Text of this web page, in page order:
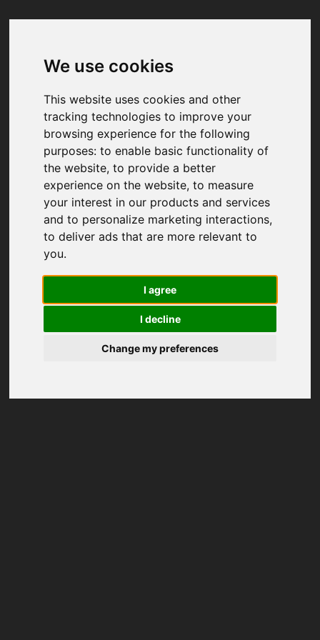
We use cookies
This website uses cookies and other
tracking technologies to improve your
browsing experience for the following
purposes:to enable basic functionality of
the website,to provide a better
experience on the website,to measure
your interest in our products and services
and to personalize marketing interactions,
to deliver ads that are more relevant to
you.
I agree
I decline
Change my preferences
Your browser was unable to load
We've been notified of the issue. Please try
again in a few moments and make sure not
to use ad-blockers.